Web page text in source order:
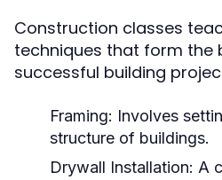
Construction classes
techniques that form the
successful building
Framing: Involves
structure of buildings.
Drywall Installation: A